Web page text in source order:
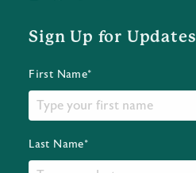
Sign Up for Updates
First Name*
Last Name*